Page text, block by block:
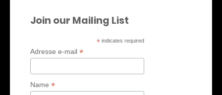
Join our Mailing List
* indicates required
Adresse e-mail *
Name *